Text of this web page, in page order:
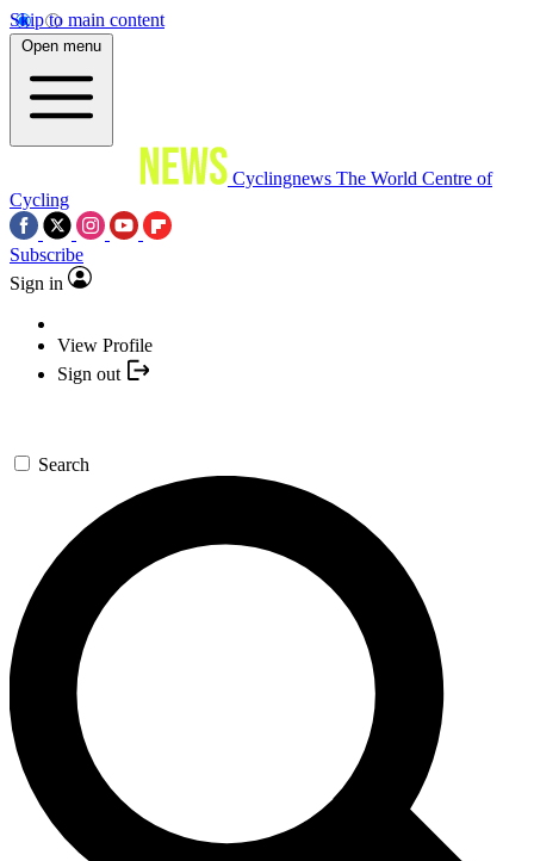
Skip to main content
Open menu
Cyclingnews The World Centre of
Cycling
Subscribe
Sign in
View Profile
Sign out
Search